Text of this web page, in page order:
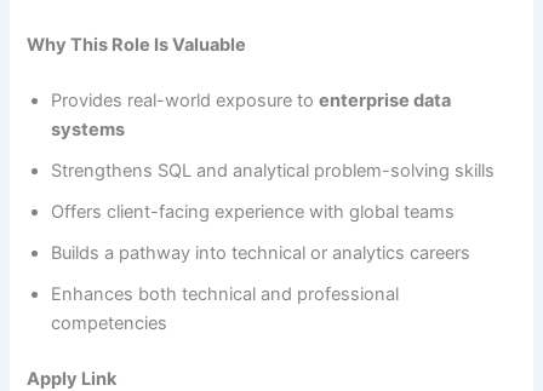
Why This Role Is Valuable
Provides real-world exposure toenterprise data
systems
Strengthens SQL and analytical problem-solving skills
Offers client-facing experience with global teams
Builds a pathway into technical or analytics careers
Enhances both technical and professional
competencies
Apply Link